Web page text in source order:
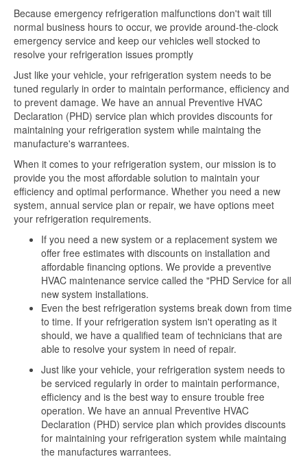
Because emergency refrigeration malfunctions don't wait till
normal business hours to occur, we provide around-the-clock
emergency service and keep our vehicles well stocked to
resolve your refrigeration issues promptly
Just like your vehicle, your refrigeration system needs to be
tuned regularly in order to maintain performance, efficiency and
to prevent damage. We have an annual Preventive HVAC
Declaration (PHD) service plan which provides discounts for
maintaining your refrigeration system while maintaing the
manufacture's warrantees.
When it comes to your refrigeration system, our mission is to
provide you the most affordable solution to maintain your
efficiency and optimal performance. Whether you need a new
system, annual service plan or repair, we have options meet
your refrigeration requirements.
If you need a new system or a replacement system we
offer free estimates with discounts on installation and
affordable financing options. We provide a preventive
HVAC maintenance service called the "PHD Service for all
new system installations.
Even the best refrigeration systems break down from time
to time. If your refrigeration system isn't operating as it
should, we have a qualified team of technicians that are
able to resolve your system in need of repair.
Just like your vehicle, your refrigeration system needs to
be serviced regularly in order to maintain performance,
efficiency and is the best way to ensure trouble free
operation. We have an annual Preventive HVAC
Declaration (PHD) service plan which provides discounts
for maintaining your refrigeration system while maintaing
the manufactures warrantees.